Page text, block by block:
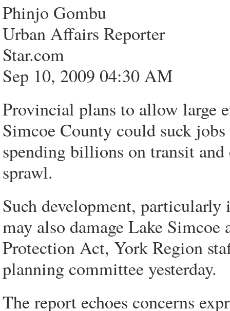
Phinjo Gombu
Urban Affairs Reporter
Star.com
Sep 10, 2009 04:30 AM
Provincial plans to allow large
Simcoe County could suck
spending billions on transit
sprawl.
Such development,
may also damage Lake
Protection Act, York Region
planning committee yesterday.
The report echoes concerns